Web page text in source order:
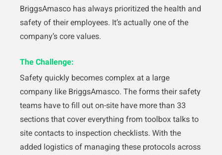
BriggsAmasco has always prioritized the health and
safety of their employees. It’s actually one of the
company’s core values.
The Challenge:
Safety quickly becomes complex at a large
company like BriggsAmasco. The forms their safety
teams have to fill out on-site have more than 33
sections that cover everything from toolbox talks to
site contacts to inspection checklists. With the
added logistics of managing these protocols across